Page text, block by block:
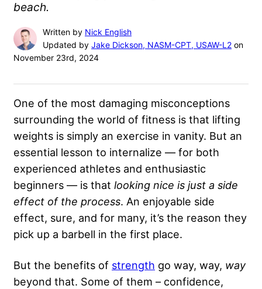
beach.
Written by Nick English
Updated by Jake Dickson, NASM-CPT, USAW-L2 on
November 23rd, 2024
One of the most damaging misconceptions
surrounding the world of fitness is that lifting
weights is simply an exercise in vanity. But an
essential lesson to internalize — for both
experienced athletes and enthusiastic
beginners — is that looking nice is just a side
effect of the process. An enjoyable side
effect, sure, and for many, it’s the reason they
pick up a barbell in the first place.
But the benefits of strength go way, way, way
beyond that. Some of them – confidence,